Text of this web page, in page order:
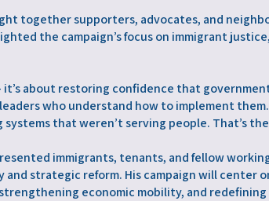
together supporters, advocates, and
the campaign’s focus on immigrant
about restoring confidence that
who understand how to implement
that weren’t serving people. That’s the
immigrants, tenants, and fellow
strategic reform. His campaign will center
economic mobility, and